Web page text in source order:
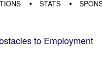
STATS
to Employment